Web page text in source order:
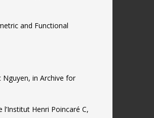
and Functional
Nguyen, in Archive for
Henri Poincaré C,